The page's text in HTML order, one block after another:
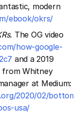
modern
ebook/okrs/
The OG video
how-google-
and a 2019
from Whitney
at Medium:
2020/02/bottoms-
usa/